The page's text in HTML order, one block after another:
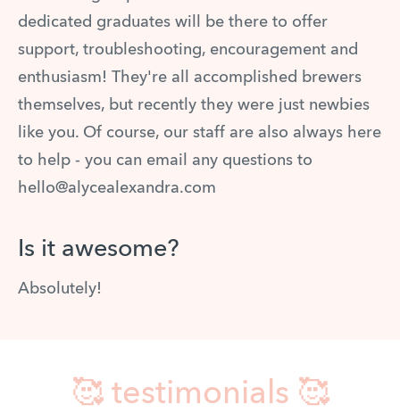
dedicated graduates will be there to offer
support, troubleshooting, encouragement and
enthusiasm! They're all accomplished brewers
themselves, but recently they were just newbies
like you. Of course, our staff are also always here
to help - you can email any questions to
hello@alycealexandra.com
Is it awesome?
Absolutely!
🥰 testimonials 🥰